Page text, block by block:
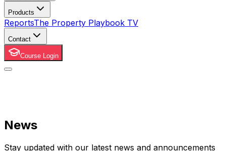
Products
ReportsThe Property Playbook TV
Contact
Course Login
News
Stay updated with our latest news and announcements